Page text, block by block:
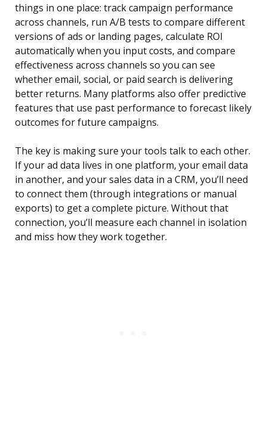
things in one place: track campaign performance
across channels, run A/B tests to compare different
versions of ads or landing pages, calculate ROI
automatically when you input costs, and compare
effectiveness across channels so you can see
whether email, social, or paid search is delivering
better returns. Many platforms also offer predictive
features that use past performance to forecast likely
outcomes for future campaigns.
The key is making sure your tools talk to each other.
If your ad data lives in one platform, your email data
in another, and your sales data in a CRM, you’ll need
to connect them (through integrations or manual
exports) to get a complete picture. Without that
connection, you’ll measure each channel in isolation
and miss how they work together.